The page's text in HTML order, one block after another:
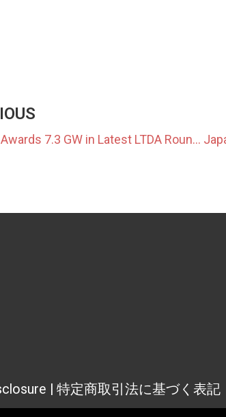
OCCTO Awards 7.3 GW in Latest LTDA Round, With BESS Competition Easing
| 特定商取引法に基づく表記